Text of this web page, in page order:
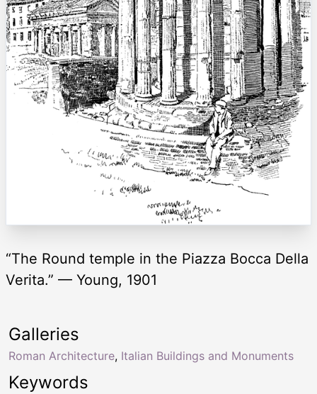
“The Round temple in the Piazza Bocca Della
Verita.” — Young, 1901
Keywords
Galleries
Roman Architecture, Italian Buildings and Monuments